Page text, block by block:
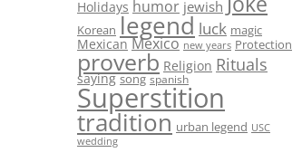
Holidays humor jewish
Korean legend luck magic
Mexican Mexico new years Protection
proverb Religion Rituals
saying song spanish
Superstition
tradition urban legend USC
wedding